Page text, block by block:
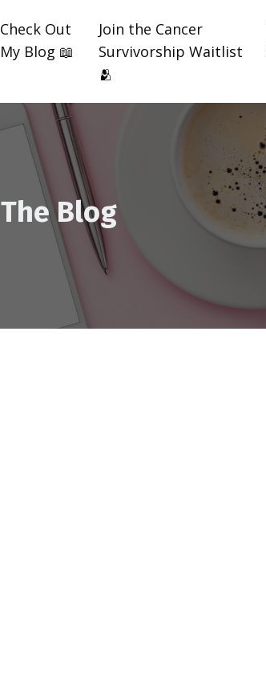
Check Out
My Blog 📖
Join the Cancer
Survivorship Waitlist
🫂
The Blog